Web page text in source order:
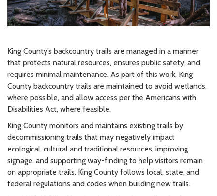
King County’s backcountry trails are managed in a manner
that protects natural resources, ensures public safety, and
requires minimal maintenance. As part of this work, King
County backcountry trails are maintained to avoid wetlands,
where possible, and allow access per the Americans with
Disabilities Act, where feasible.
King County monitors and maintains existing trails by
decommissioning trails that may negatively impact
ecological, cultural and traditional resources, improving
signage, and supporting way-finding to help visitors remain
on appropriate trails. King County follows local, state, and
federal regulations and codes when building new trails.